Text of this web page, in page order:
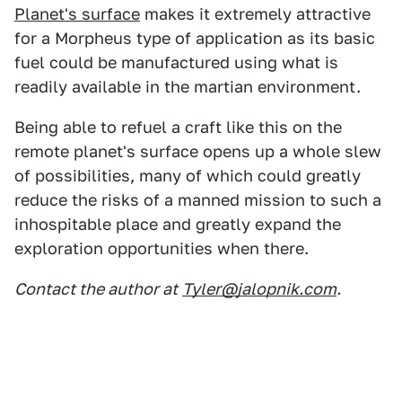
Planet's surface makes it extremely attractive
for a Morpheus type of application as its basic
fuel could be manufactured using what is
readily available in the martian environment.
Being able to refuel a craft like this on the
remote planet's surface opens up a whole slew
of possibilities, many of which could greatly
reduce the risks of a manned mission to such a
inhospitable place and greatly expand the
exploration opportunities when there.
Contact the author at Tyler@jalopnik.com.